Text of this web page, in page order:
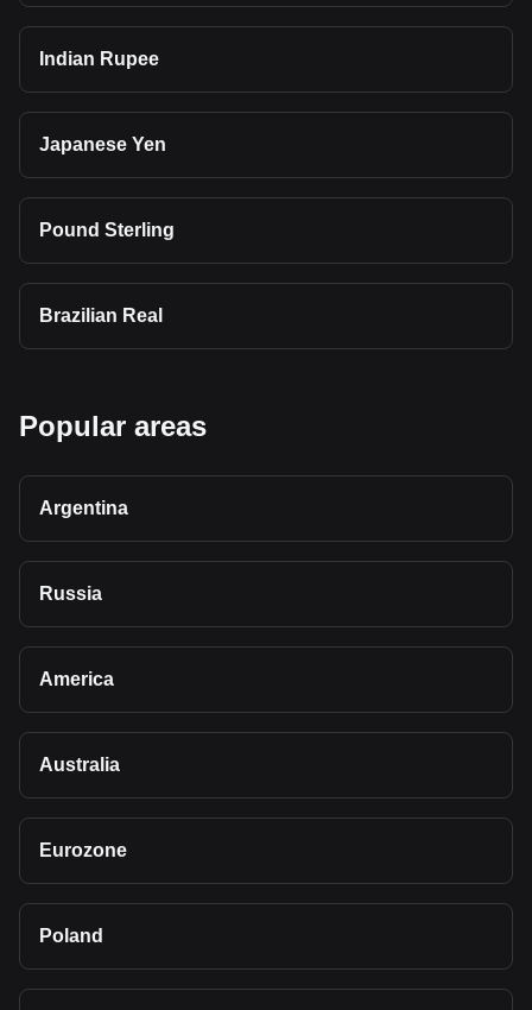
Indian Rupee
Japanese Yen
Pound Sterling
Brazilian Real
Popular areas
Argentina
Russia
America
Australia
Eurozone
Poland